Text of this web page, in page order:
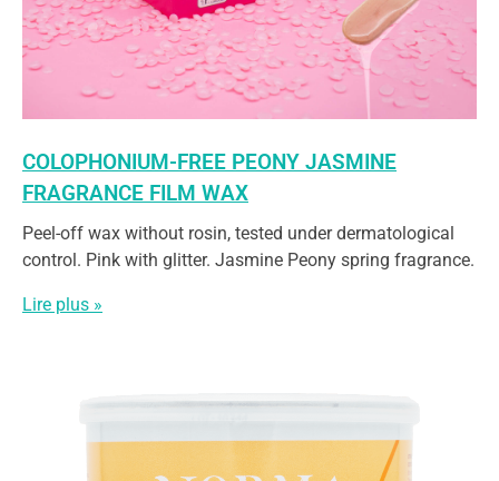
COLOPHONIUM-FREE PEONY JASMINE
FRAGRANCE FILM WAX
Peel-off wax without rosin, tested under dermatological
control. Pink with glitter. Jasmine Peony spring fragrance.
Lire plus »